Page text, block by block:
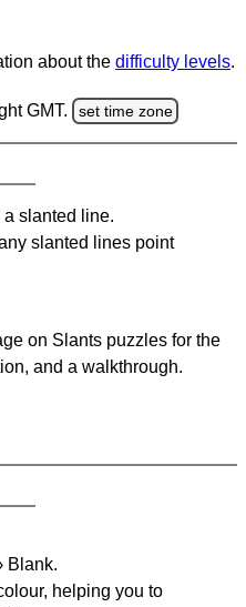
about the difficulty levels.
GMT. set time zone
slanted line.
slanted lines point
on Slants puzzles for the
and a walkthrough.
Blank.
helping you to